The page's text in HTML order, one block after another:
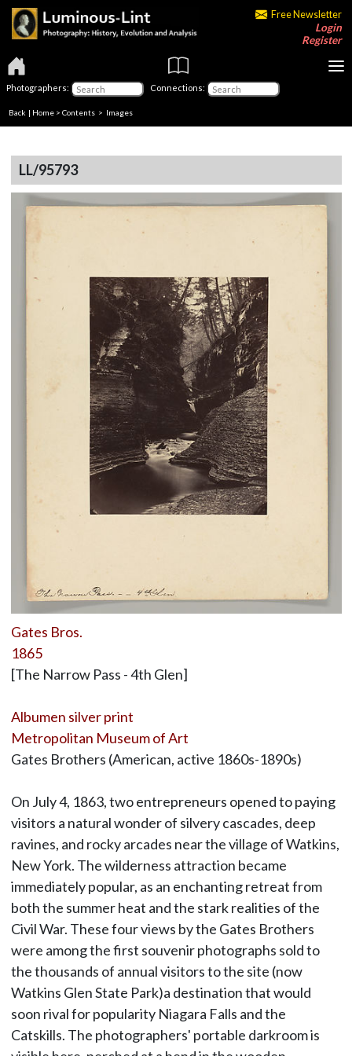
Free Newsletter
Login
Register
Photographers: Connections:
Back | Home > Contents > Images
LL/95793
Gates Bros.
1865
[The Narrow Pass - 4th Glen]
Albumen silver print
Metropolitan Museum of Art
Gates Brothers (American, active 1860s-1890s)
On July 4, 1863, two entrepreneurs opened to paying
visitors a natural wonder of silvery cascades, deep
ravines, and rocky arcades near the village of Watkins,
New York. The wilderness attraction became
immediately popular, as an enchanting retreat from
both the summer heat and the stark realities of the
Civil War. These four views by the Gates Brothers
were among the first souvenir photographs sold to
the thousands of annual visitors to the site (now
Watkins Glen State Park)a destination that would
soon rival for popularity Niagara Falls and the
Catskills. The photographers' portable darkroom is